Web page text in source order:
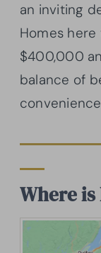
an inviting
Homes
$400,000
balance of
Where